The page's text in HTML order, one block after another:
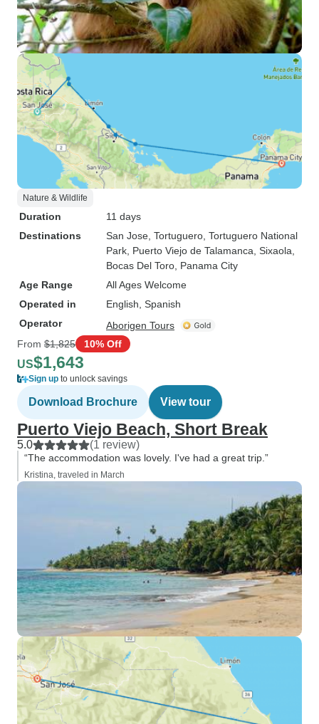
Nature & Wildlife
Duration
11 days
Destinations
San Jose , Tortuguero , Tortuguero National
Park , Puerto Viejo de Talamanca , Sixaola
Bocas Del Toro , Panama City
Age Range
All Ages Welcome
Operated in
English, Spanish
Operator
Aborigen Tours
From $1,825 10% Off
US$1,643
Sign up to unlock savings
Download Brochure View tour
Puerto Viejo Beach, Short Break
5.0 (1 review)
“The accommodation was lovely. I've had a great trip.”
Kristina, traveled in March